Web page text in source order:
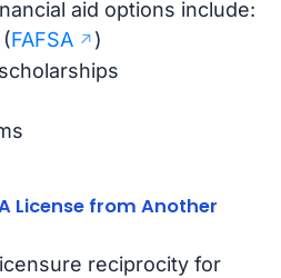
aid options include:
FAFSA
)
License from Another
reciprocity for